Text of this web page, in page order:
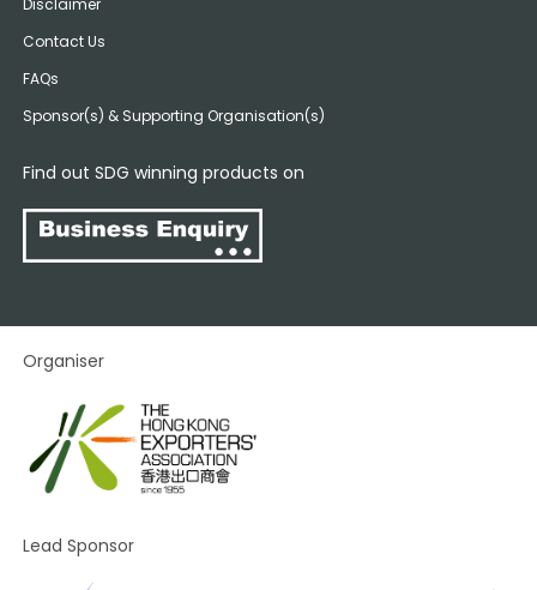
Contact Us
FAQs
Sponsor(s) & Supporting Organisation(s)
Find out SDG winning products on
Organiser
Lead Sponsor